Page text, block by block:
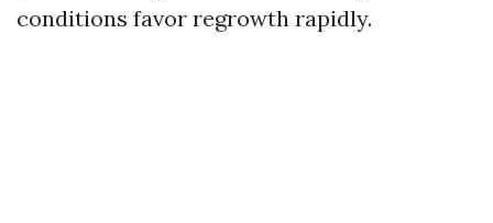
conditions favor regrowth rapidly.